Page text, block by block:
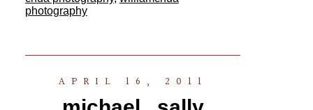
photography
APRIL 16, 2011